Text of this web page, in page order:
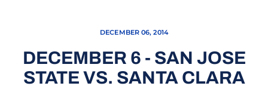
DECEMBER 06, 2014
DECEMBER 6 - SAN JOSE
STATE VS. SANTA CLARA